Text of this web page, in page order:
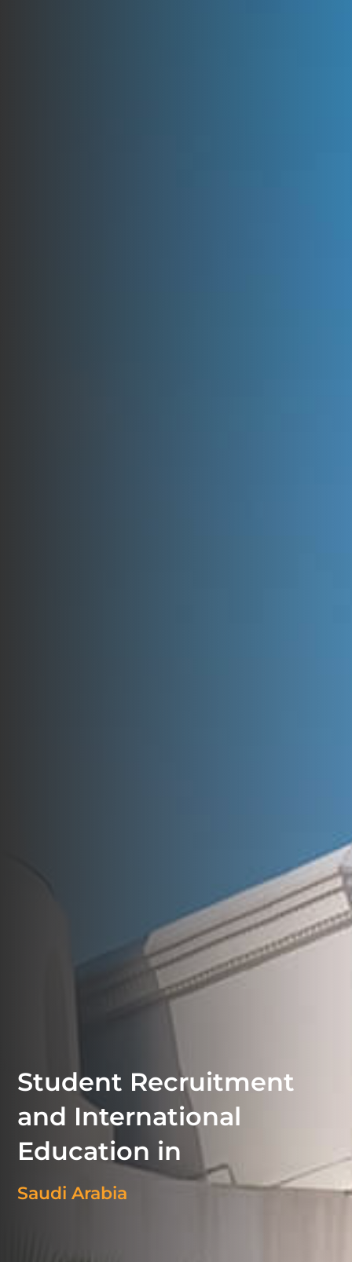
Student Recruitment
and International
Education in
Saudi Arabia